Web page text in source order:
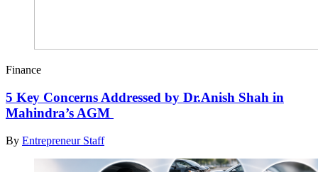
Finance
5 Key Concerns Addressed by Dr.Anish Shah in
Mahindra’s AGM
By Entrepreneur Staff